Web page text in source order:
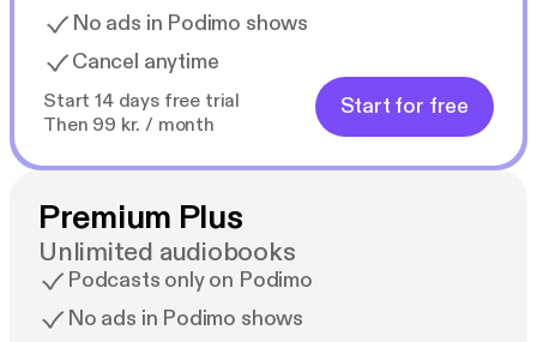
No ads in Podimo shows
Cancel anytime
Start 14 days free trial
Then 99 kr. / month
Start for free
Premium Plus
Unlimited audiobooks
Podcasts only on Podimo
No ads in Podimo shows